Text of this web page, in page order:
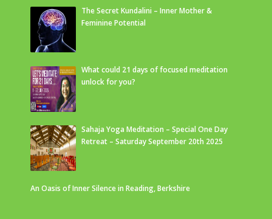
The Secret Kundalini – Inner Mother &
Feminine Potential
What could 21 days of focused meditation
unlock for you?
Sahaja Yoga Meditation – Special One Day
Retreat – Saturday September 20th 2025
An Oasis of Inner Silence in Reading, Berkshire